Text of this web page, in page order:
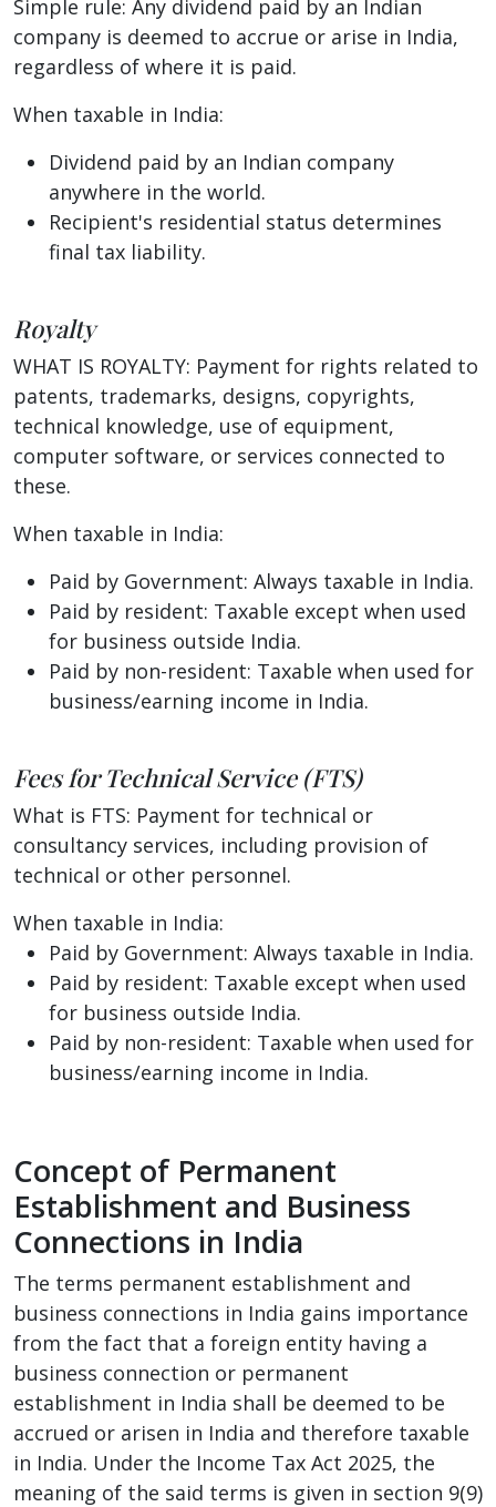
Simple rule: Any dividend paid by an Indian
company is deemed to accrue or arise in India,
regardless of where it is paid.
When taxable in India:
Dividend paid by an Indian company
anywhere in the world.
Recipient's residential status determines
final tax liability.
Royalty
WHAT IS ROYALTY: Payment for rights related to
patents, trademarks, designs, copyrights,
technical knowledge, use of equipment,
computer software, or services connected to
these.
When taxable in India:
Paid by Government: Always taxable in India.
Paid by resident: Taxable except when used
for business outside India.
Paid by non-resident: Taxable when used for
business/earning income in India.
Fees for Technical Service (FTS)
What is FTS: Payment for technical or
consultancy services, including provision of
technical or other personnel.
When taxable in India:
Paid by Government: Always taxable in India.
Paid by resident: Taxable except when used
for business outside India.
Paid by non-resident: Taxable when used for
business/earning income in India.
Concept of Permanent
Establishment and Business
Connections in India
The terms permanent establishment and
business connections in India gains importance
from the fact that a foreign entity having a
business connection or permanent
establishment in India shall be deemed to be
accrued or arisen in India and therefore taxable
in India. Under the Income Tax Act 2025, the
meaning of the said terms is given in section 9(9)